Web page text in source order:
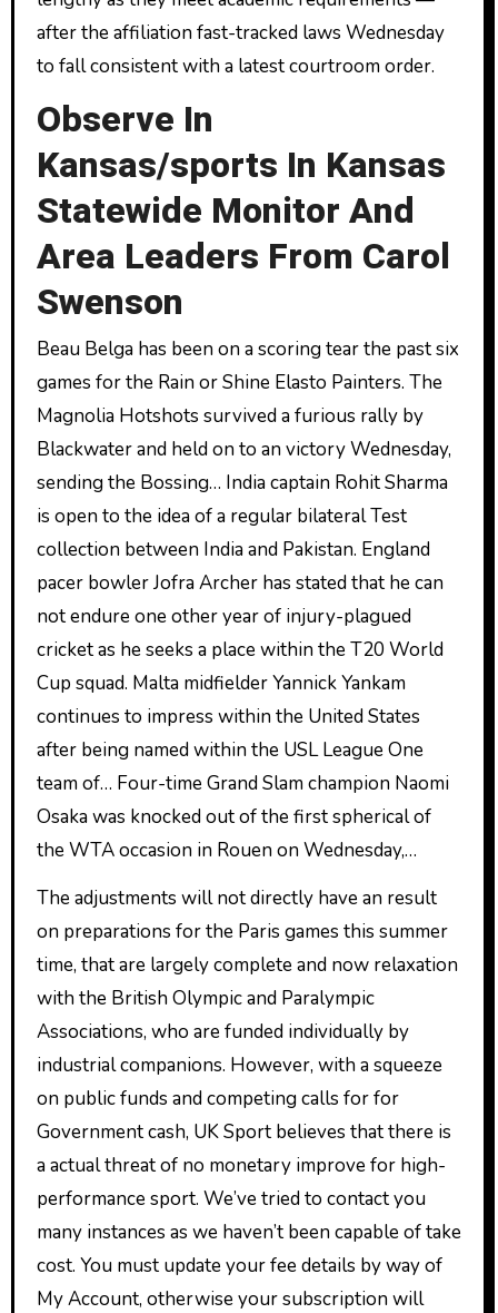
after the affiliation fast-tracked laws Wednesday
to fall consistent with a latest courtroom order.
Observe In
Kansas/sports In Kansas
Statewide Monitor And
Area Leaders From Carol
Swenson
Beau Belga has been on a scoring tear the past six
games for the Rain or Shine Elasto Painters. The
Magnolia Hotshots survived a furious rally by
Blackwater and held on to an victory Wednesday,
sending the Bossing… India captain Rohit Sharma
is open to the idea of a regular bilateral Test
collection between India and Pakistan. England
pacer bowler Jofra Archer has stated that he can
not endure one other year of injury-plagued
cricket as he seeks a place within the T20 World
Cup squad. Malta midfielder Yannick Yankam
continues to impress within the United States
after being named within the USL League One
team of… Four-time Grand Slam champion Naomi
Osaka was knocked out of the first spherical of
the WTA occasion in Rouen on Wednesday,…
The adjustments will not directly have an result
on preparations for the Paris games this summer
time, that are largely complete and now relaxation
with the British Olympic and Paralympic
Associations, who are funded individually by
industrial companions. However, with a squeeze
on public funds and competing calls for for
Government cash, UK Sport believes that there is
a actual threat of no monetary improve for high-
performance sport. We’ve tried to contact you
many instances as we haven’t been capable of take
cost. You must update your fee details by way of
My Account, otherwise your subscription will